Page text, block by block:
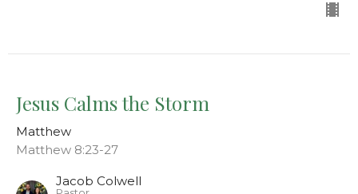
Jesus Calms the Storm
Matthew
Matthew 8:23-27
Jacob Colwell